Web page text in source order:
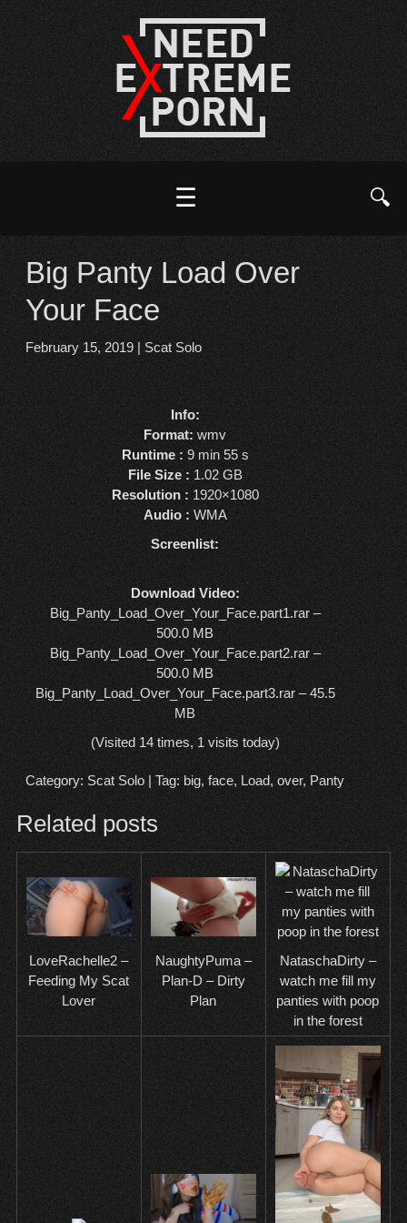
☰ 🔍
Big Panty Load Over
Your Face
February 15, 2019| Scat Solo
Info:
Format: wmv
Runtime : 9 min 55 s
File Size : 1.02 GB
Resolution : 1920×1080
Audio : WMA
Screenlist:
Download Video:
Big_Panty_Load_Over_Your_Face.part1.rar –
500.0 MB
Big_Panty_Load_Over_Your_Face.part2.rar –
500.0 MB
Big_Panty_Load_Over_Your_Face.part3.rar – 45.5
MB
(Visited 14 times, 1 visits today)
Category: Scat Solo| Tag: big, face, Load, over, Panty
Related posts
LoveRachelle2 –
Feeding My Scat
Lover
NaughtyPuma –
Plan-D – Dirty
Plan
NataschaDirty –
watch me fill my
panties with poop
in the forest